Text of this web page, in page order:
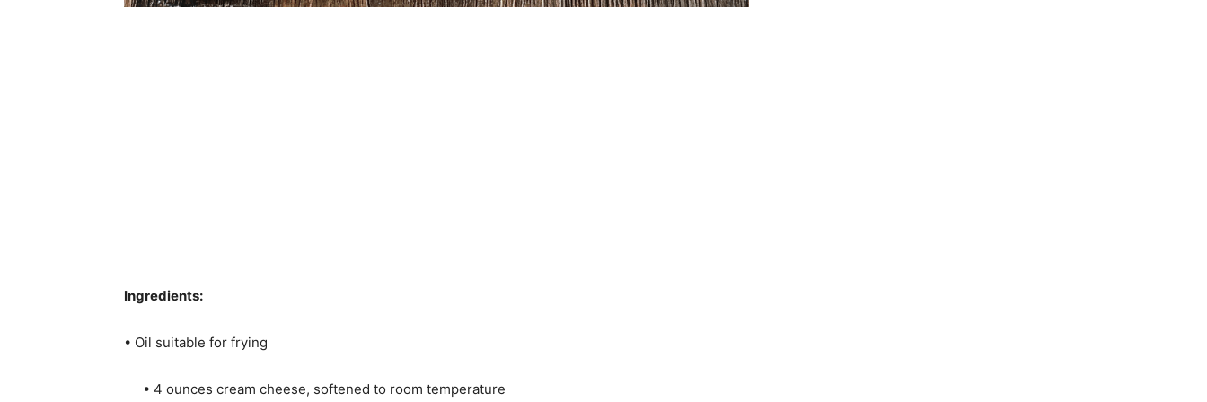
Ingredients:
• Oil suitable for frying
• 4 ounces cream cheese, softened to room temperature